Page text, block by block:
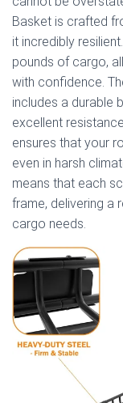
Basket is crafted
it incredibly
pounds of cargo,
with confidence.
includes a durable
excellent
ensures that your
even in harsh
means that each
frame, delivering a
cargo needs.